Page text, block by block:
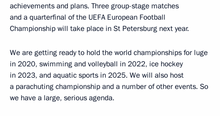
achievements and plans. Three group-stage matches
and a quarterfinal of the UEFA European Football
Championship will take place in St Petersburg next year.
We are getting ready to hold the world championships for luge
in 2020, swimming and volleyball in 2022, ice hockey
in 2023, and aquatic sports in 2025. We will also host
a parachuting championship and a number of other events. So
we have a large, serious agenda.